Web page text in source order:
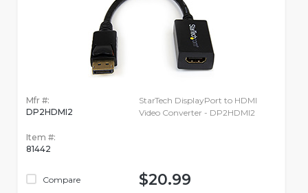
Mfr #:
DP2HDMI2
Item #:
81442
Compare
StarTech DisplayPort to HDMI
Video Converter - DP2HDMI2
$20.99